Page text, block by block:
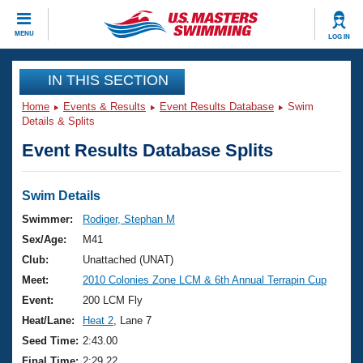
MENU LOG IN
CLOSE
Training
Workout Library
Articles And Videos
Swimming 101
Training Plans
Swimming Guides
Video Stroke Analysis
Club Finder
Events
Virtual And Fitness Events
2026 Summer Nationals
National Championships
Results And Rankings
Club Finder
Workout Library
About Us
What Is Masters Swimming?
USMS Community
Join
IN THIS SECTION
Home Events & Results Event Results Database
Swim
Details & Splits
Event Results Database Splits
Swim Details
Swimmer:
Rodiger, Stephan M
Sex/Age:
M41
Club:
Unattached (UNAT)
Meet:
2010 Colonies Zone LCM & 6th Annual Terrapin Cup
Event:
200 LCM Fly
Heat/Lane:
Heat 2 , Lane 7
Seed Time: 2:43.00